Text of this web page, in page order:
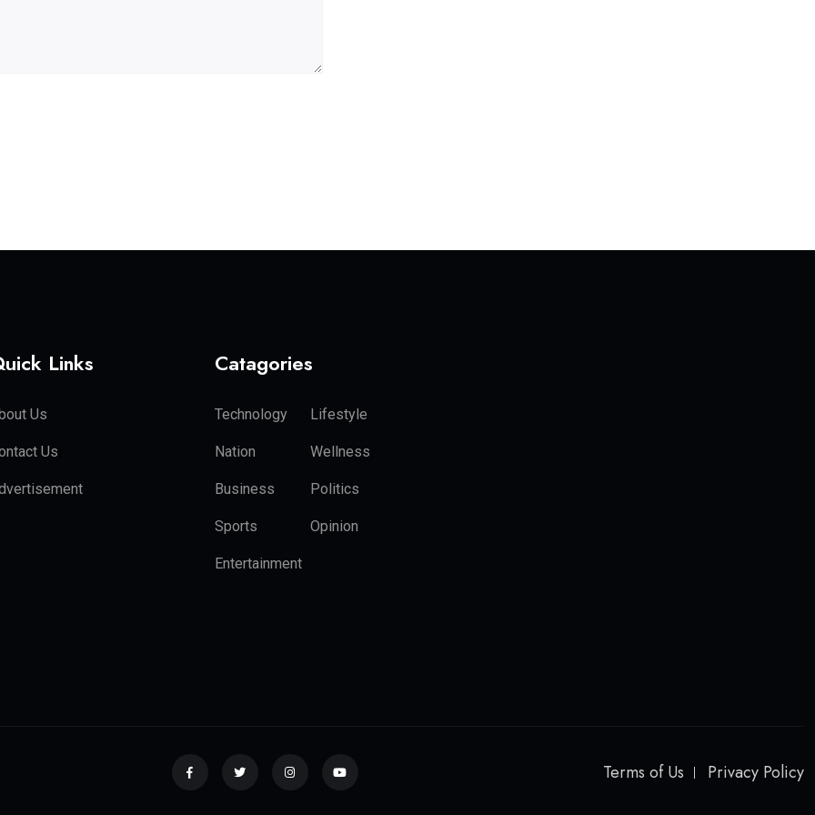
Links
Us
Us
Catagories
Technology Lifestyle
Nation Wellness
Business Politics
Sports Opinion
Entertainment
Terms of Us Privacy Policy